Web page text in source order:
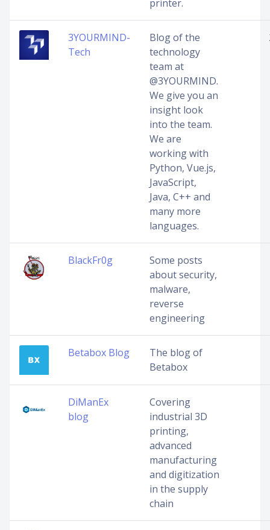
printer.
3YOURMIND-
Tech
Blog of the
technology
team at
@3YOURMIND.
We give you an
insight look
into the team.
We are
working with
Python, Vue.js,
JavaScript,
Java, C++ and
many more
languages.
BlackFr0g
Some posts
about security,
malware,
reverse
engineering
Betabox Blog
The blog of
Betabox
DiManEx
blog
Covering
industrial 3D
printing,
advanced
manufacturing
and digitization
in the supply
chain